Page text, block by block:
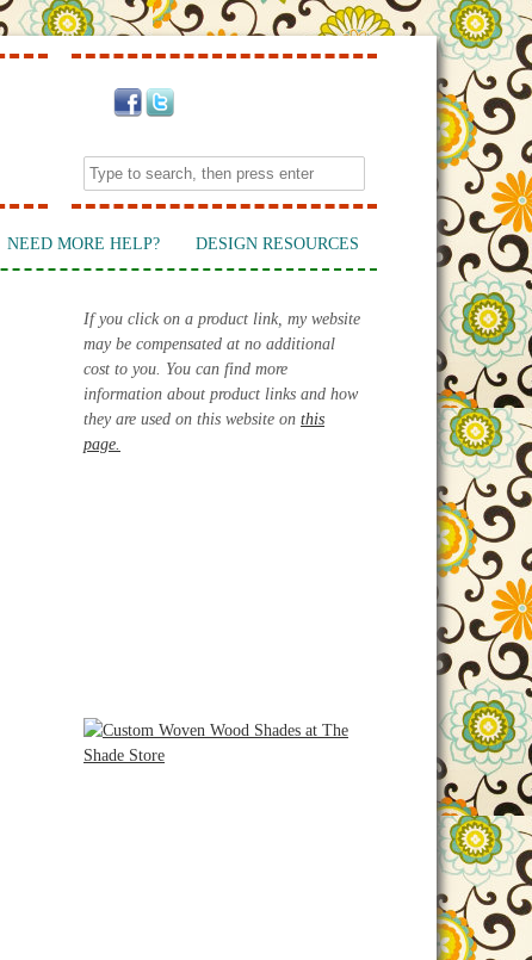
NEED MORE HELP? DESIGN RESOURCES
If you click on a product link, my website
may be compensated at no additional
cost to you. You can find more
information about product links and how
they are used on this website on this
page.